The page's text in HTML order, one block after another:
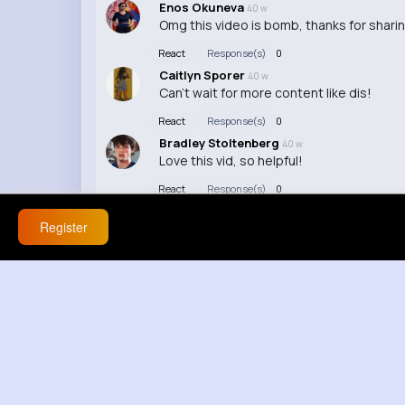
Enos Okuneva 40 w
Omg this video is bomb, thanks for
React Response(s) 0
Caitlyn Sporer 40 w
Can't wait for more content like dis!
React Response(s) 0
Bradley Stoltenberg 40 w
Love this vid, so helpful!
React Response(s) 0
Register